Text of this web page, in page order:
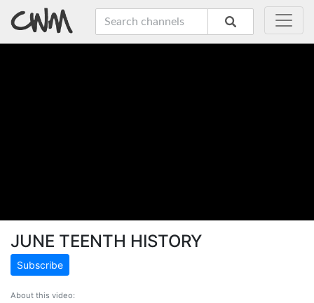
JUNE TEENTH HISTORY
Subscribe
About this video: